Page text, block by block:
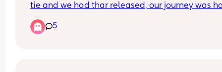
tie and we had thar released, our journey was
breastfeed and it's been a battle, he struggles
latching and staying on etc it got a bit better
5